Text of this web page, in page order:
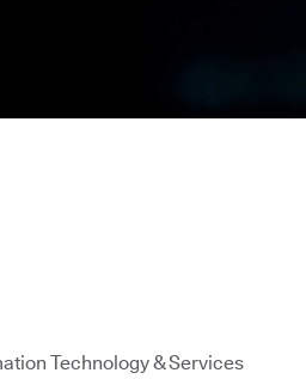
Technology & Services